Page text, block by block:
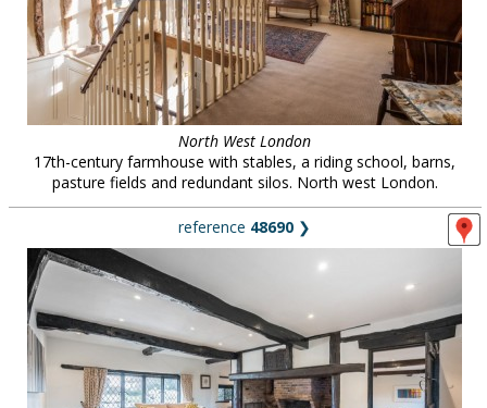
contact us
meet the team
clients & credits
North West London
17th-century farmhouse with stables, a riding school, barns,
pasture fields and redundant silos. North west London.
reference 48690 ❯